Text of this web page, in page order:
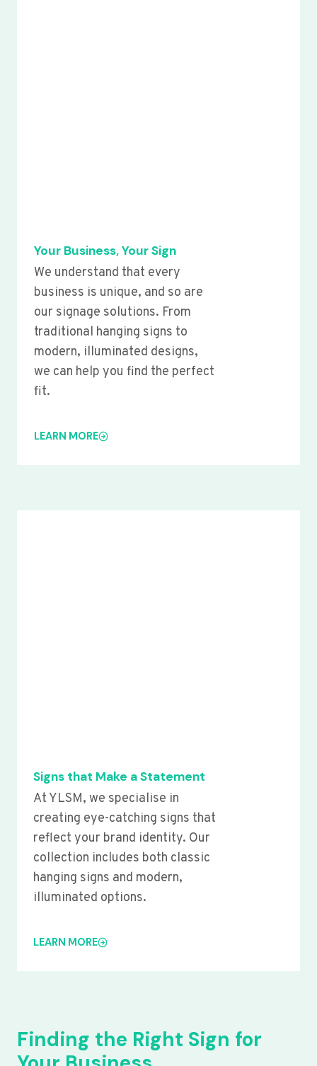
Your Business, Your Sign
We understand that every
business is unique, and so are
our signage solutions. From
traditional hanging signs to
modern, illuminated designs,
we can help you find the perfect
fit.
LEARN MORE
Signs that Make a Statement
At YLSM, we specialise in
creating eye-catching signs that
reflect your brand identity. Our
collection includes both classic
hanging signs and modern,
illuminated options.
LEARN MORE
Finding the Right Sign for